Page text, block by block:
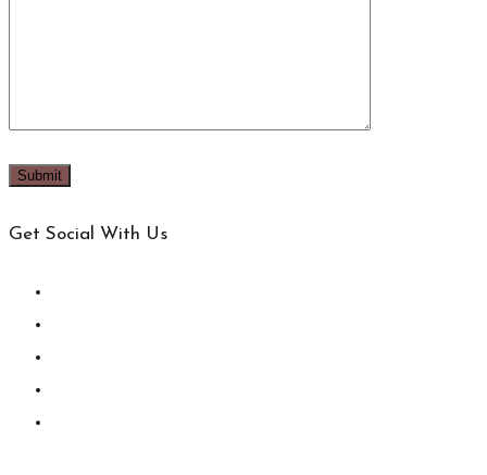
Get Social With Us